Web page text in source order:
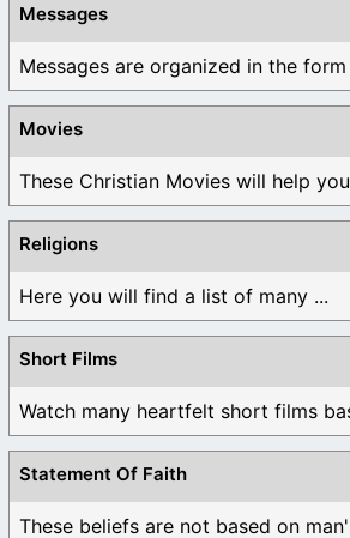
Messages
Messages are organized in the
Movies
These Christian Movies will help
Religions
Here you will find a list of many ...
Short Films
Watch many heartfelt short films
Statement Of Faith
These beliefs are not based on